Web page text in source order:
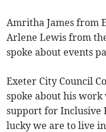
Amritha James from
Arlene Lewis from
spoke about events
Exeter City Council
spoke about his
support for Inclusive
lucky we are to live